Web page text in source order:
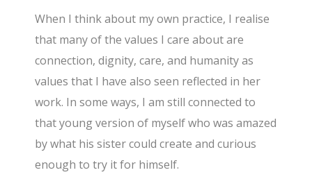
When I think about my own practice, I realise
that many of the values I care about are
connection, dignity, care, and humanity as
values that I have also seen reflected in her
work. In some ways, I am still connected to
that young version of myself who was amazed
by what his sister could create and curious
enough to try it for himself.